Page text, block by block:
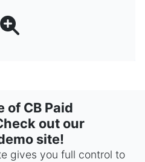
of CB Paid
out our
site!
gives you full control to